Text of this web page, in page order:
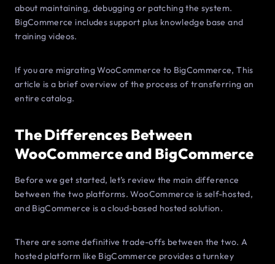
about maintaining, debugging or patching the system.
BigCommerce includes support plus knowledge base and
training videos.
If you are migrating WooCommerce to BigCommerce, This
article is a brief overview of the process of transferring an
entire catalog.
The Differences Between
WooCommerce and BigCommerce
Before we get started, let’s review the main difference
between the two platforms. WooCommerce is self-hosted,
and BigCommerce is a cloud-based hosted solution.
There are some definitive trade-offs between the two. A
hosted platform like BigCommerce provides a turnkey